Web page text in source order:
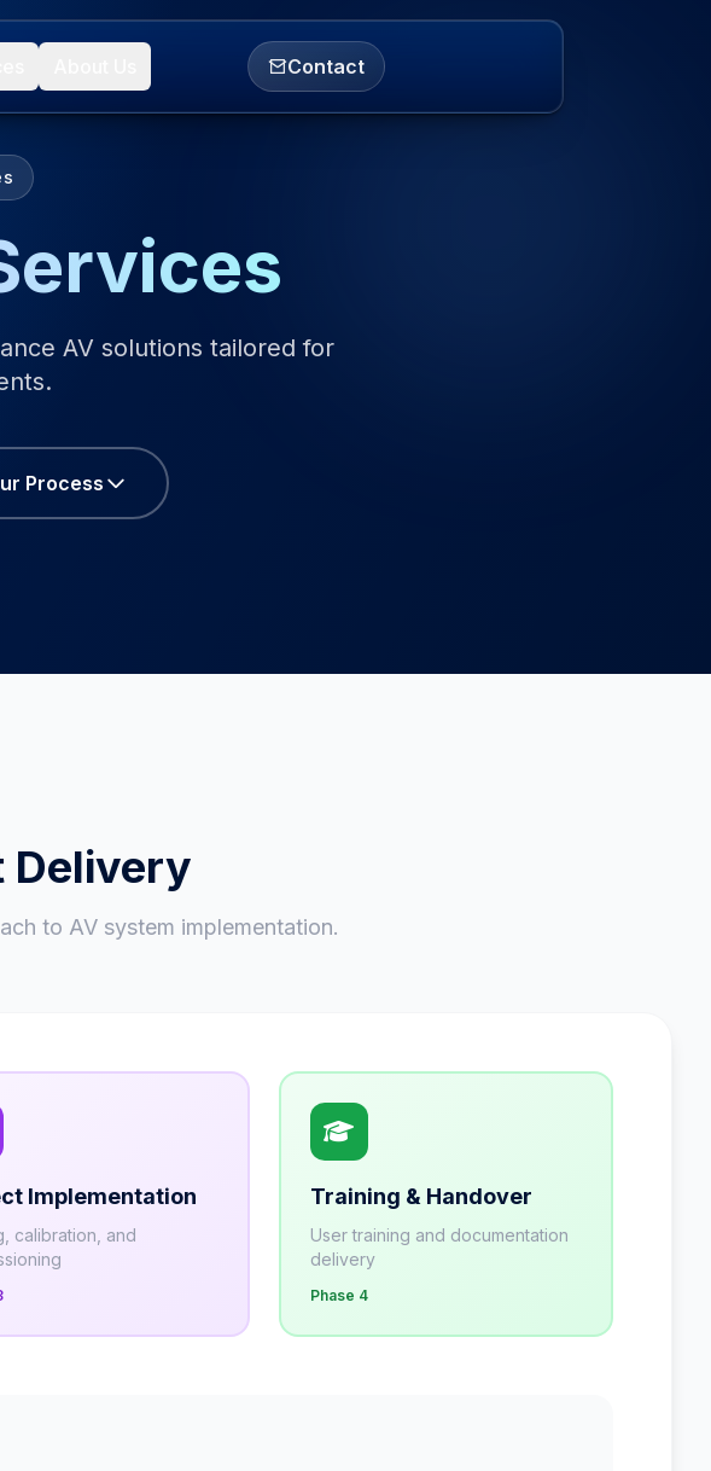
Contact
AV solutions tailored for
Process
Delivery
to AV system implementation.
Implementation
calibration, and
Training & Handover
User training and documentation
delivery
Phase 4